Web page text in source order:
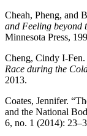
Cheah, Pheng, and
and Feeling beyond
Minnesota Press,
Cheng, Cindy I-Fen.
Race during the
2013.
Coates, Jennifer.
and the National
6, no. 1 (2014):